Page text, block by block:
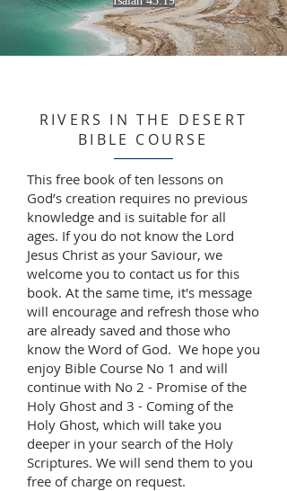
RIVERS IN THE DESERT
BIBLE COURSE
This free book of ten lessons on
God’s creation requires no previous
knowledge and is suitable for all
ages. If you do not know the Lord
Jesus Christ as your Saviour, we
welcome you to contact us for this
book. At the same time, it's message
will encourage and refresh those who
are already saved and those who
know the Word of God. We hope you
enjoy Bible Course No 1 and will
continue with No 2 - Promise of the
Holy Ghost and 3 - Coming of the
Holy Ghost, which will take you
deeper in your search of the Holy
Scriptures. We will send them to you
free of charge on request.